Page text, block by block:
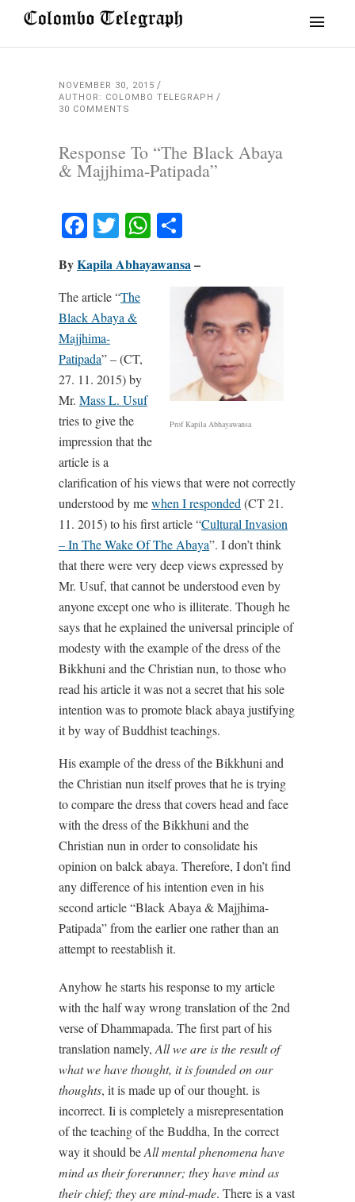
NOVEMBER 30, 2015
AUTHOR: COLOMBO TELEGRAPH
30 COMMENTS
Response To “The Black Abaya
& Majjhima-Patipada”
Facebook
TwitterWhatsApp
ByKapila Abhayawansa–
Prof Kapila Abhayawansa
The article “The
Black Abaya &
Majjhima-
Patipada” – (CT,
27. 11. 2015) by
Mr. Mass L. Usuf
tries to give the
impression that the
article is a
clarification of his views that were not correctly
understood by mewhen I responded (CT 21.
11. 2015) to his first article “Cultural Invasion
– In The Wake Of The Abaya”. I don’t think
that there were very deep views expressed by
Mr. Usuf, that cannot be understood even by
anyone except one who is illiterate. Though he
says that he explained the universal principle of
modesty with the example of the dress of the
Bikkhuni and the Christian nun, to those who
read his article it was not a secret that his sole
intention was to promote black abaya justifying
it by way of Buddhist teachings.
His example of the dress of the Bikkhuni and
the Christian nun itself proves that he is trying
to compare the dress that covers head and face
with the dress of the Bikkhuni and the
Christian nun in order to consolidate his
opinion on balck abaya. Therefore, I don’t find
any difference of his intention even in his
second article “Black Abaya & Majjhima-
Patipada” from the earlier one rather than an
attempt to reestablish it.
Anyhow he starts his response to my article
with the half way wrong translation of the 2nd
verse of Dhammapada. The first part of his
translation namely, All we are is the result of
what we have thought, it is founded on our
thoughts, it is made up of our thought. is
incorrect. Ii is completely a misrepresentation
of the teaching of the Buddha, In the correct
way it should beAll mental phenomena have
mind as their forerunner; they have mind as
their chief; they are mind-made. There is a vast